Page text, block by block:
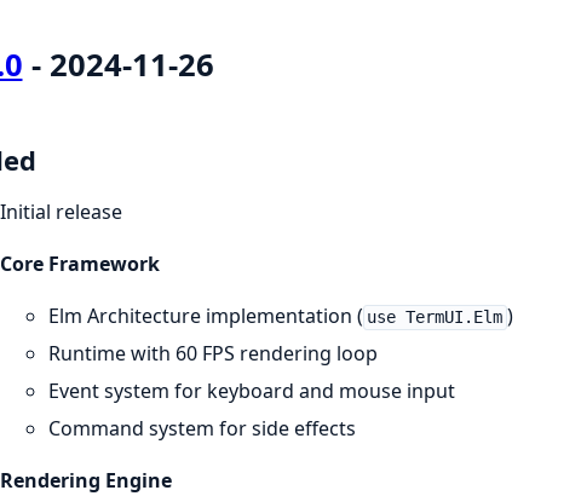
- 2024-11-26
Initial release
Core Framework
Elm Architecture implementation ( use TermUI.Elm )
Runtime with 60 FPS rendering loop
Event system for keyboard and mouse input
Command system for side effects
Rendering Engine